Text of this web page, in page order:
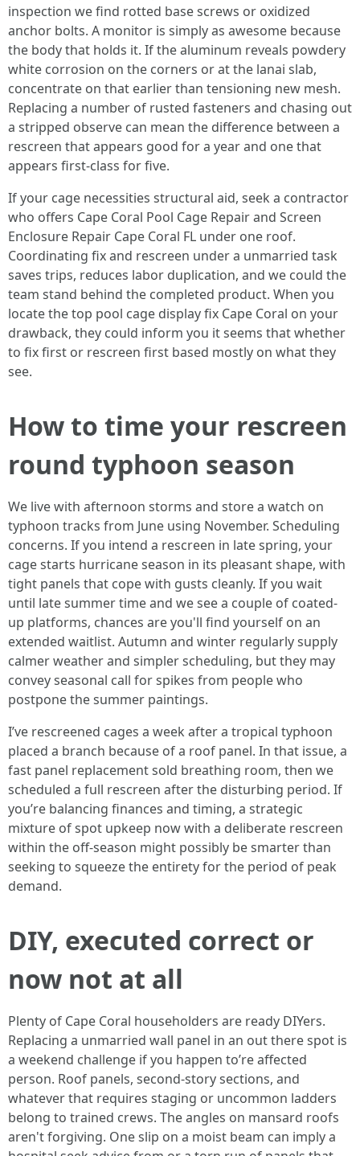
inspection we find rotted base screws or oxidized
anchor bolts. A monitor is simply as awesome because
the body that holds it. If the aluminum reveals powdery
white corrosion on the corners or at the lanai slab,
concentrate on that earlier than tensioning new mesh.
Replacing a number of rusted fasteners and chasing out
a stripped observe can mean the difference between a
rescreen that appears good for a year and one that
appears first-class for five.
If your cage necessities structural aid, seek a contractor
who offers Cape Coral Pool Cage Repair and Screen
Enclosure Repair Cape Coral FL under one roof.
Coordinating fix and rescreen under a unmarried task
saves trips, reduces labor duplication, and we could the
team stand behind the completed product. When you
locate the top pool cage display fix Cape Coral on your
drawback, they could inform you it seems that whether
to fix first or rescreen first based mostly on what they
see.
How to time your rescreen
round typhoon season
We live with afternoon storms and store a watch on
typhoon tracks from June using November. Scheduling
concerns. If you intend a rescreen in late spring, your
cage starts hurricane season in its pleasant shape, with
tight panels that cope with gusts cleanly. If you wait
until late summer time and we see a couple of coated-
up platforms, chances are you'll find yourself on an
extended waitlist. Autumn and winter regularly supply
calmer weather and simpler scheduling, but they may
convey seasonal call for spikes from people who
postpone the summer paintings.
I’ve rescreened cages a week after a tropical typhoon
placed a branch because of a roof panel. In that issue, a
fast panel replacement sold breathing room, then we
scheduled a full rescreen after the disturbing period. If
you’re balancing finances and timing, a strategic
mixture of spot upkeep now with a deliberate rescreen
within the off-season might possibly be smarter than
seeking to squeeze the entirety for the period of peak
demand.
DIY, executed correct or
now not at all
Plenty of Cape Coral householders are ready DIYers.
Replacing a unmarried wall panel in an out there spot is
a weekend challenge if you happen to’re affected
person. Roof panels, second-story sections, and
whatever that requires staging or uncommon ladders
belong to trained crews. The angles on mansard roofs
aren't forgiving. One slip on a moist beam can imply a